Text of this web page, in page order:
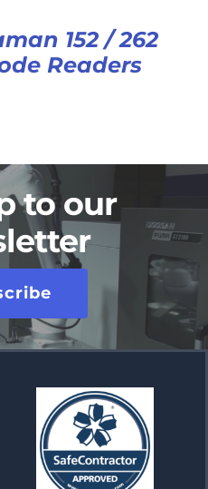
152 / 262
Readers
to our